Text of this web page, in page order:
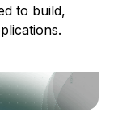
to build,